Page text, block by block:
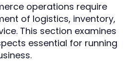
operations require
of logistics, inventory,
This section examines
essential for running